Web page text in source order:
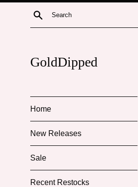
Skip
Search
GoldDipped
Home
New Releases
Sale
Recent Restocks